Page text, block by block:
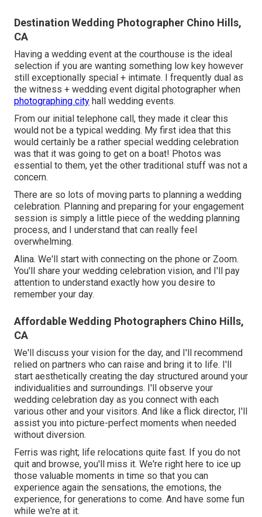
Destination Wedding Photographer Chino Hills,
CA
Having a wedding event at the courthouse is the ideal
selection if you are wanting something low key however
still exceptionally special + intimate. I frequently dual as
the witness + wedding event digital photographer when
photographing city hall wedding events.
From our initial telephone call, they made it clear this
would not be a typical wedding. My first idea that this
would certainly be a rather special wedding celebration
was that it was going to get on a boat! Photos was
essential to them, yet the other traditional stuff was not a
concern.
There are so lots of moving parts to planning a wedding
celebration. Planning and preparing for your engagement
session is simply a little piece of the wedding planning
process, and I understand that can really feel
overwhelming.
Alina. We'll start with connecting on the phone or Zoom.
You'll share your wedding celebration vision, and I'll pay
attention to understand exactly how you desire to
remember your day.
Affordable Wedding Photographers Chino Hills,
CA
We'll discuss your vision for the day, and I'll recommend
relied on partners who can raise and bring it to life. I'll
start aesthetically creating the day structured around your
individualities and surroundings. I'll observe your
wedding celebration day as you connect with each
various other and your visitors. And like a flick director, I'll
assist you into picture-perfect moments when needed
without diversion.
Ferris was right; life relocations quite fast. If you do not
quit and browse, you'll miss it. We're right here to ice up
those valuable moments in time so that you can
experience again the sensations, the emotions, the
experience, for generations to come. And have some fun
while we're at it.